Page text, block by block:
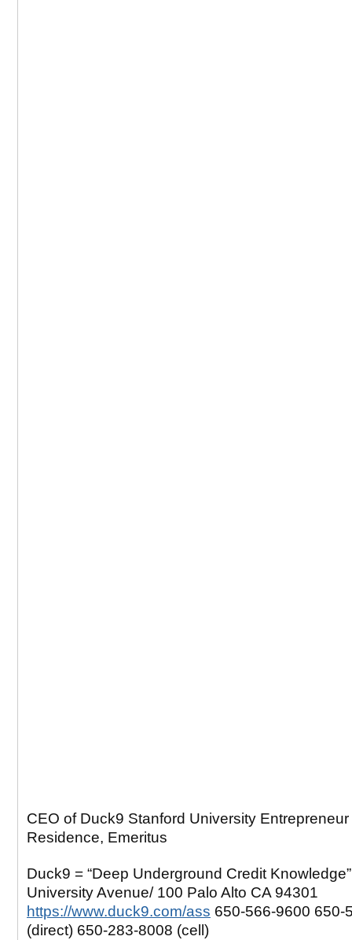
CEO of Duck9 Stanford University Entrepreneur
Residence, Emeritus
Duck9 = “Deep Underground Credit
University Avenue/ 100 Palo Alto CA 94301
https://www.duck9.com/ass 650-566-9600 650-
(direct) 650-283-8008 (cell)